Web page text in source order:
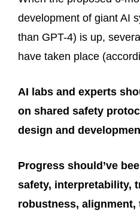
development of giant AI
than GPT-4) is up,
have taken place
AI labs and experts
on shared safety
design and
Progress should’ve
safety, interpretability,
robustness,